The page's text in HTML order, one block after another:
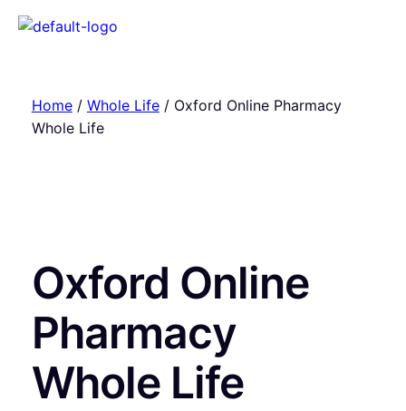
Home/ Whole Life/ Oxford Online Pharmacy
Whole Life
Oxford Online
Pharmacy
Whole Life